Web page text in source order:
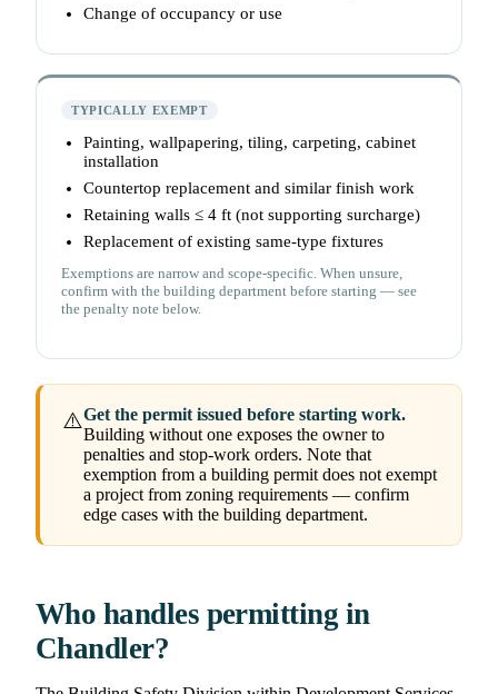
Change of occupancy or use
TYPICALLY EXEMPT
Painting, wallpapering, tiling, carpeting, cabinet
installation
Countertop replacement and similar finish work
Retaining walls ≤ 4 ft (not supporting surcharge)
Replacement of existing same-type fixtures
Exemptions are narrow and scope-specific. When unsure,
confirm with the building department before starting — see
the penalty note below.
⚠️Get the permit issued before starting work.
Building without one exposes the owner to
penalties and stop-work orders. Note that
exemption from a building permit does not exempt
a project from zoning requirements — confirm
edge cases with the building department.
Who handles permitting in
Chandler?